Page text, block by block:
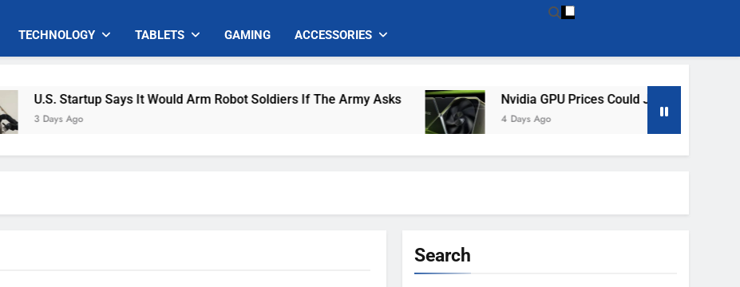
TECHNOLOGY TABLETS GAMING ACCESSORIES
U.S. Startup Says It Would Arm Robot Soldiers If The Army Asks
3 Days Ago
Nvidia GPU Prices Could Jump 30% Amid AI-
4 Days Ago
Search